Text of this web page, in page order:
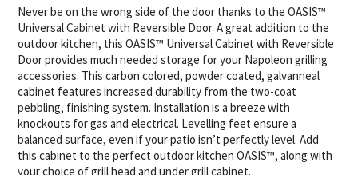
Never be on the wrong side of the door thanks to the OASIS™
Universal Cabinet with Reversible Door. A great addition to the
outdoor kitchen, this OASIS™ Universal Cabinet with Reversible
Door provides much needed storage for your Napoleon grilling
accessories. This carbon colored, powder coated, galvanneal
cabinet features increased durability from the two-coat
pebbling, finishing system. Installation is a breeze with
knockouts for gas and electrical. Levelling feet ensure a
balanced surface, even if your patio isn’t perfectly level. Add
this cabinet to the perfect outdoor kitchen OASIS™, along with
your choice of grill head and under grill cabinet.